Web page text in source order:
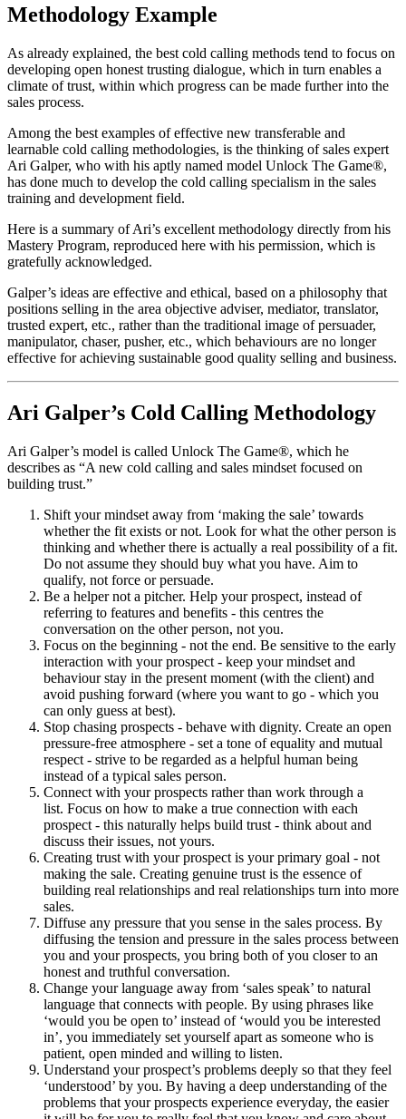
Methodology Example
As already explained, the best cold calling methods tend to focus on
developing open honest trusting dialogue, which in turn enables a
climate of trust, within which progress can be made further into the
sales process.
Among the best examples of effective new transferable and
learnable cold calling methodologies, is the thinking of sales expert
Ari Galper, who with his aptly named model Unlock The Game®,
has done much to develop the cold calling specialism in the sales
training and development field.
Here is a summary of Ari’s excellent methodology directly from his
Mastery Program, reproduced here with his permission, which is
gratefully acknowledged.
Galper’s ideas are effective and ethical, based on a philosophy that
positions selling in the area objective adviser, mediator, translator,
trusted expert, etc., rather than the traditional image of persuader,
manipulator, chaser, pusher, etc., which behaviours are no longer
effective for achieving sustainable good quality selling and business.
Ari Galper’s Cold Calling Methodology
Ari Galper’s model is called Unlock The Game®, which he
describes as “A new cold calling and sales mindset focused on
building trust.”
Shift your mindset away from ‘making the sale’ towards
whether the fit exists or not. Look for what the other person is
thinking and whether there is actually a real possibility of a fit.
Do not assume they should buy what you have. Aim to
qualify, not force or persuade.
Be a helper not a pitcher. Help your prospect, instead of
referring to features and benefits - this centres the
conversation on the other person, not you.
Focus on the beginning - not the end. Be sensitive to the early
interaction with your prospect - keep your mindset and
behaviour stay in the present moment (with the client) and
avoid pushing forward (where you want to go - which you
can only guess at best).
Stop chasing prospects - behave with dignity. Create an open
pressure-free atmosphere - set a tone of equality and mutual
respect - strive to be regarded as a helpful human being
instead of a typical sales person.
Connect with your prospects rather than work through a
list. Focus on how to make a true connection with each
prospect - this naturally helps build trust - think about and
discuss their issues, not yours.
Creating trust with your prospect is your primary goal - not
making the sale. Creating genuine trust is the essence of
building real relationships and real relationships turn into more
sales.
Diffuse any pressure that you sense in the sales process. By
diffusing the tension and pressure in the sales process between
you and your prospects, you bring both of you closer to an
honest and truthful conversation.
Change your language away from ‘sales speak’ to natural
language that connects with people. By using phrases like
‘would you be open to’ instead of ‘would you be interested
in’, you immediately set yourself apart as someone who is
patient, open minded and willing to listen.
Understand your prospect’s problems deeply so that they feel
‘understood’ by you. By having a deep understanding of the
problems that your prospects experience everyday, the easier